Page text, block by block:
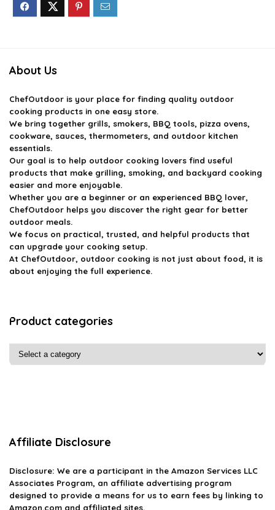
About Us
ChefOutdoor is your place for finding quality outdoor
cooking products in one easy store.
We bring together grills, smokers, BBQ tools, pizza ovens,
cookware, sauces, thermometers, and outdoor kitchen
essentials.
Our goal is to help outdoor cooking lovers find useful
products that make grilling, smoking, and backyard cooking
easier and more enjoyable.
Whether you are a beginner or an experienced BBQ lover,
ChefOutdoor helps you discover the right gear for better
outdoor meals.
We focus on practical, trusted, and helpful products that
can upgrade your cooking setup.
At ChefOutdoor, outdoor cooking is not just about food, it is
about enjoying the full experience.
Product categories
Affiliate Disclosure
Disclosure: We are a participant in the Amazon Services LLC
Associates Program, an affiliate advertising program
designed to provide a means for us to earn fees by linking to
Amazon.com and affiliated sites.